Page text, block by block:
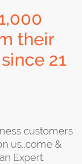
their
21
customers
us..come &
Expert.